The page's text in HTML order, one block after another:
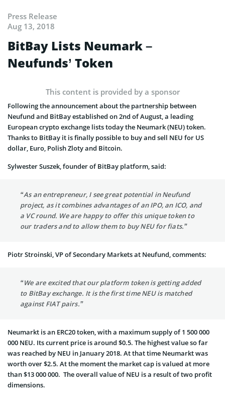
Press Release
Aug 13, 2018
BitBay Lists Neumark –
Neufunds’ Token
This content is provided by a sponsor
Following the announcement about the partnership between
Neufund and BitBay established on 2nd of August, a leading
European crypto exchange lists today the Neumark (NEU) token.
Thanks to BitBay it is finally possible to buy and sell NEU for US
dollar, Euro, Polish Zloty and Bitcoin.
Sylwester Suszek, founder of BitBay platform, said:
“As an entrepreneur, I see great potential in Neufund
project, as it combines advantages of an IPO, an ICO, and
a VC round. We are happy to offer this unique token to
our traders and to allow them to buy NEU for fiats.”
Piotr Stroinski, VP of Secondary Markets at Neufund, comments:
“We are excited that our platform token is getting added
to BitBay exchange. It is the first time NEU is matched
against FIAT pairs.”
Neumarkt is an ERC20 token, with a maximum supply of 1 500 000
000 NEU. Its current price is around $0.5. The highest value so far
was reached by NEU in January 2018. At that time Neumarkt was
worth over $2.5. At the moment the market cap is valued at more
than $13 000 000. The overall value of NEU is a result of two profit
dimensions.